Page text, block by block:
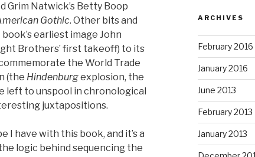
Grim Natwick’s Betty Boop
Gothic. Other bits and
earliest image John
Brothers’ first takeoff) to its
the World Trade
(the Hindenburgexplosion, the
left to unspool in chronological
juxtapositions.
I have with this book, and it’s a
logic behind sequencing the
ARCHIVES
February 2016
January 2016
June 2013
February 2013
January 2013